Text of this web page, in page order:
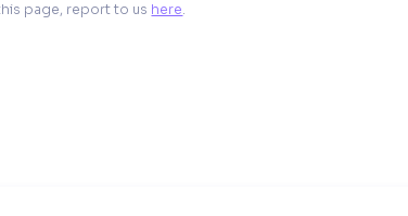
page, report to us here.